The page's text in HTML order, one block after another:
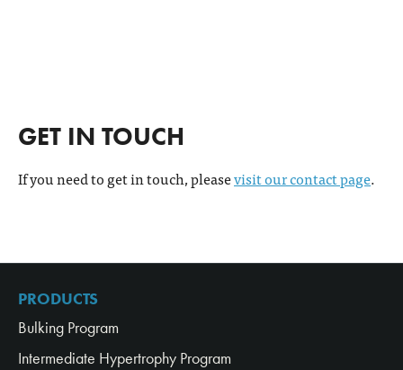
GET IN TOUCH
If you need to get in touch, pleasevisit our contact page.
PRODUCTS
Bulking Program
Intermediate Hypertrophy Program